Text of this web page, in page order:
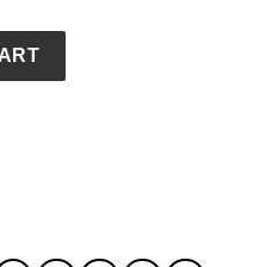
Men’s Warm Up Jacket